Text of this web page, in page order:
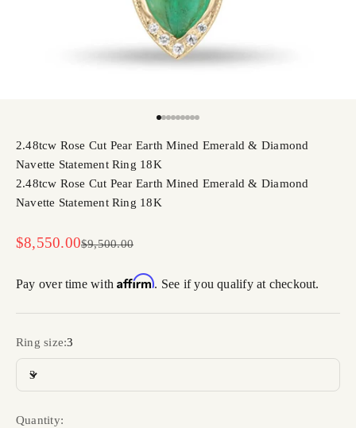
2.48tcw Rose Cut Pear Earth Mined Emerald & Diamond
Navette Statement Ring 18K
2.48tcw Rose Cut Pear Earth Mined Emerald & Diamond
Navette Statement Ring 18K
Sale price
$8,550.00Regular price
$9,500.00
Pay over time withAffirm. See if you qualify at checkout.
Ring size:3
3
Quantity: